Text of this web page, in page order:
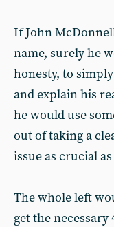
If John
name, surely he
honesty, to
and explain his
he would use
out of taking a
issue as crucial
The whole left
get the necessary